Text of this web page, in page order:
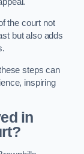
the court not
but also adds
steps can
inspiring
in